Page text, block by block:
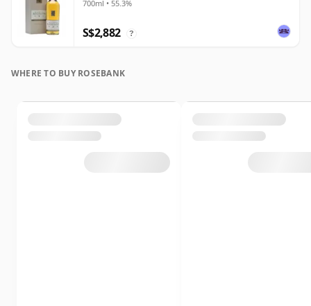
700ml • 55.3%
S$2,882 ?
WHERE TO BUY ROSEBANK